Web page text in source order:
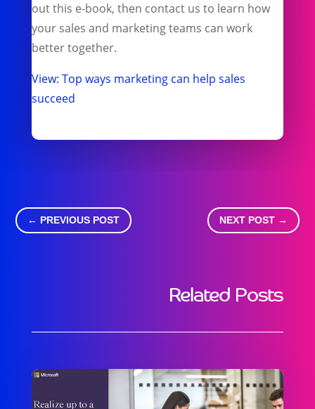
out this e-book, then contact us to learn how
your sales and marketing teams can work
better together.
View: Top ways marketing can help sales
succeed
← PREVIOUS POST NEXT POST→
Related Posts